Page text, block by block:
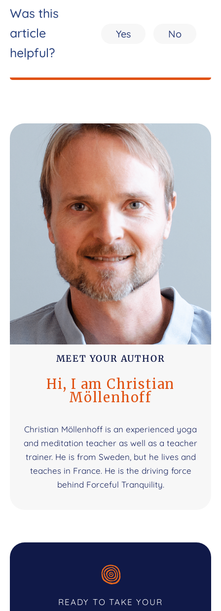
Was this
article
helpful?
Yes No
MEET YOUR AUTHOR
Hi, I am Christian
Möllenhoff
Christian Möllenhoff is an experienced yoga
and meditation teacher as well as a teacher
trainer. He is from Sweden, but he lives and
teaches in France. He is the driving force
behind Forceful Tranquility.
READY TO TAKE YOUR